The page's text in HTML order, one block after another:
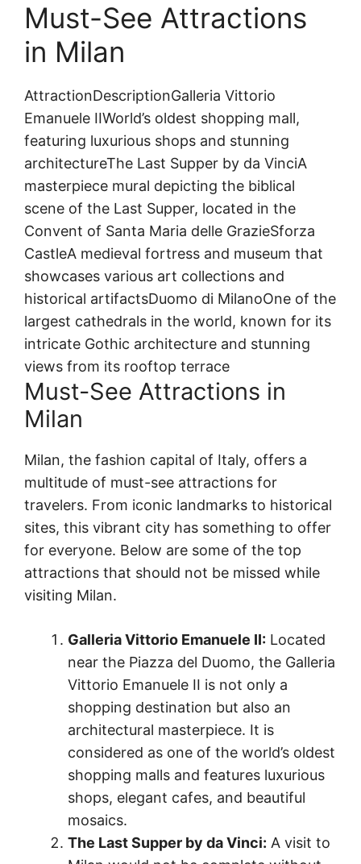
Must-See Attractions
in Milan
AttractionDescriptionGalleria Vittorio
Emanuele IIWorld’s oldest shopping mall,
featuring luxurious shops and stunning
architectureThe Last Supper by da VinciA
masterpiece mural depicting the biblical
scene of the Last Supper, located in the
Convent of Santa Maria delle GrazieSforza
CastleA medieval fortress and museum that
showcases various art collections and
historical artifactsDuomo di MilanoOne of the
largest cathedrals in the world, known for its
intricate Gothic architecture and stunning
views from its rooftop terrace
Must-See Attractions in
Milan
Milan, the fashion capital of Italy, offers a
multitude of must-see attractions for
travelers. From iconic landmarks to historical
sites, this vibrant city has something to offer
for everyone. Below are some of the top
attractions that should not be missed while
visiting Milan.
Galleria Vittorio Emanuele II: Located
near the Piazza del Duomo, the Galleria
Vittorio Emanuele II is not only a
shopping destination but also an
architectural masterpiece. It is
considered as one of the world’s oldest
shopping malls and features luxurious
shops, elegant cafes, and beautiful
mosaics.
The Last Supper by da Vinci: A visit to